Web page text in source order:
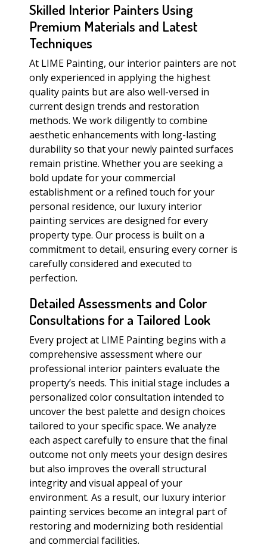
Skilled Interior Painters Using
Premium Materials and Latest
Techniques
At LIME Painting, our interior painters are not
only experienced in applying the highest
quality paints but are also well-versed in
current design trends and restoration
methods. We work diligently to combine
aesthetic enhancements with long-lasting
durability so that your newly painted surfaces
remain pristine. Whether you are seeking a
bold update for your commercial
establishment or a refined touch for your
personal residence, our luxury interior
painting services are designed for every
property type. Our process is built on a
commitment to detail, ensuring every corner is
carefully considered and executed to
perfection.
Detailed Assessments and Color
Consultations for a Tailored Look
Every project at LIME Painting begins with a
comprehensive assessment where our
professional interior painters evaluate the
property’s needs. This initial stage includes a
personalized color consultation intended to
uncover the best palette and design choices
tailored to your specific space. We analyze
each aspect carefully to ensure that the final
outcome not only meets your design desires
but also improves the overall structural
integrity and visual appeal of your
environment. As a result, our luxury interior
painting services become an integral part of
restoring and modernizing both residential
and commercial facilities.